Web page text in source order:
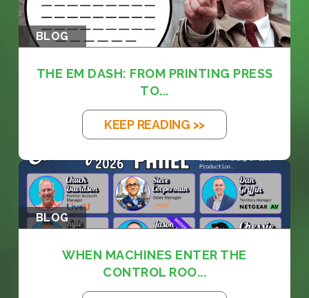
BLOG
THE EM DASH: FROM PRINTING PRESS
TO...
KEEP READING >>
BLOG
WHEN MACHINES ENTER THE
CONTROL ROO...